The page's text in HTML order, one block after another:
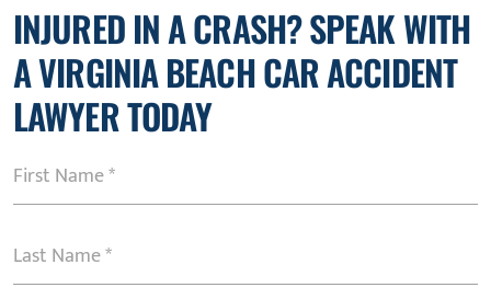
INJURED IN A CRASH? SPEAK WITH
A VIRGINIA BEACH CAR ACCIDENT
LAWYER TODAY
First
Name
Last
Name